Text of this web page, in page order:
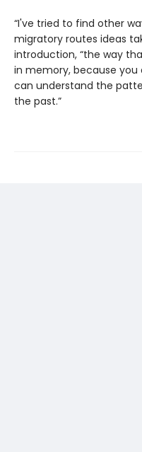
“I've tried to find other
migratory routes ideas
introduction, “the way
in memory, because
can understand the
the past.”